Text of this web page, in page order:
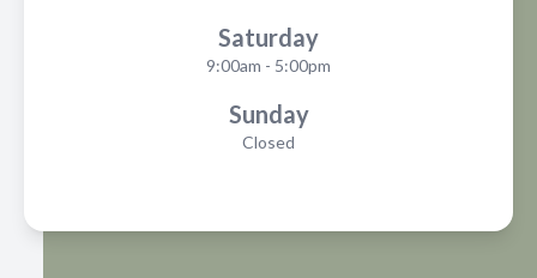
Saturday
9:00am - 5:00pm
Sunday
Closed